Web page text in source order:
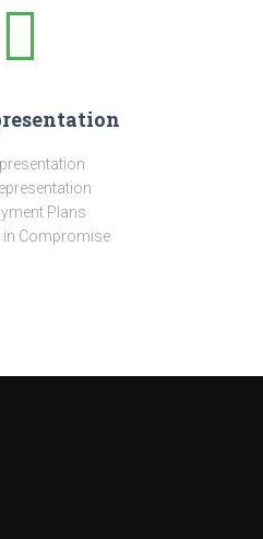
Plans
in Compromise